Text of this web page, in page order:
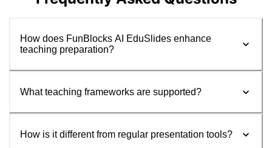
How does FunBlocks AI EduSlides enhance
teaching preparation?
What teaching frameworks are supported?
How is it different from regular presentation tools?